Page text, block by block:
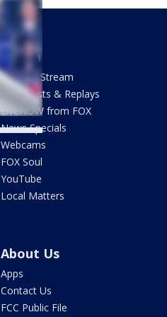
Watch
How To Stream
Newscasts & Replays
LiveNOW from FOX
News Specials
Webcams
FOX Soul
YouTube
Local Matters
About Us
Apps
Contact Us
FCC Public File